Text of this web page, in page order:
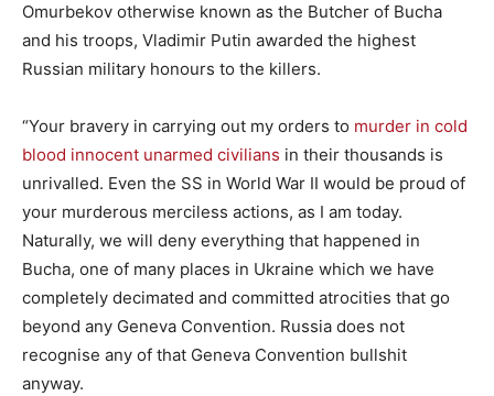
Omurbekov otherwise known as the Butcher of Bucha
and his troops, Vladimir Putin awarded the highest
Russian military honours to the killers.
“Your bravery in carrying out my orders to murder in cold
blood innocent unarmed civilians in their thousands is
unrivalled. Even the SS in World War II would be proud of
your murderous merciless actions, as I am today.
Naturally, we will deny everything that happened in
Bucha, one of many places in Ukraine which we have
completely decimated and committed atrocities that go
beyond any Geneva Convention. Russia does not
recognise any of that Geneva Convention bullshit
anyway.